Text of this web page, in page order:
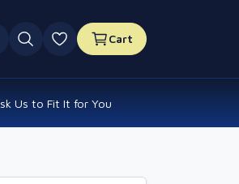
0 favourites
Cart
Us to Fit It for You